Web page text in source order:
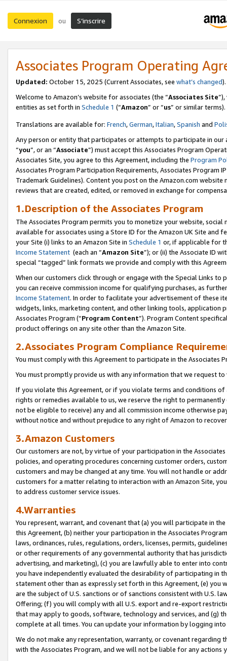
Connexion ou S’inscrire
Associates Program Operating
Updated: October 15, 2025 (Current Associates, see what’s changed
Welcome to Amazon’s website for associates (the “Associates Site
entities as set forth in Schedule 1 (“Amazon” or “us” or similar terms).
Translations are available for: French,German,Italian,Spanish and
Any person or entity that participates or attempts to participate in our
“you”, or an “Associate”) must accept this Associates Program
Associates Site, you agree to this Agreement, including the Program
Associates Program Participation Requirements, Associates Program
Trademark Guidelines). Content you post on the Amazon.com
reviews that are created, edited, or removed in exchange for
1.Description of the Associates Program
The Associates Program permits you to monetize your website,
available for associates using a Store ID for the Amazon UK Site and
your Site (i) links to an Amazon Site in Schedule 1 or, if applicable for
Income Statement (each an “Amazon Site”); or (ii) the Associate ID
special “tagged” link formats we provide and comply with this
When our customers click through or engage with the Special Links
you can receive commission income for qualifying purchases, as
Income Statement. In order to facilitate your advertisement of these
widgets, links, marketing content, and other linking tools, application
Associates Program (“Program Content”). Program Content
product offerings on any site other than the Amazon Site.
2.Associates Program Compliance
You must comply with this Agreement to participate in the Associates
You must promptly provide us with any information that we request
If you violate this Agreement, or if you violate terms and conditions
rights or remedies available to us, we reserve the right to
not be eligible to receive) any and all commission income otherwise
without notice and without prejudice to any right of Amazon to
3.Amazon Customers
Our customers are not, by virtue of your participation in the
policies, and operating procedures concerning customer orders,
customers and may be changed at any time. You will not handle or
customers for a matter relating to interaction with an Amazon Site,
to address customer service issues.
4.Warranties
You represent, warrant, and covenant that (a) you will participate in
this Agreement, (b) neither your participation in the Associates
laws, ordinances, rules, regulations, orders, licenses, permits,
or other requirements of any governmental authority that has
advertising, and marketing), (c) you are lawfully able to enter into
you have independently evaluated the desirability of participating in
statement other than as expressly set forth in this Agreement, (e)
are the subject of U.S. sanctions or of sanctions consistent with U.S.
Offering; (f) you will comply with all U.S. export and re-export
that may apply to goods, software, technology and services, and (g)
complete at all times. You can update your information by logging
We do not make any representation, warranty, or covenant regarding
with the Associates Program, and we will not be liable for any actions